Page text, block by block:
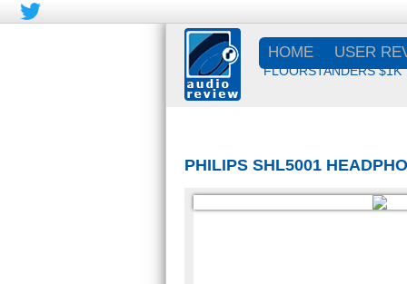
HOME USER
FLOORSTANDERS $1K
PHILIPS SHL5001